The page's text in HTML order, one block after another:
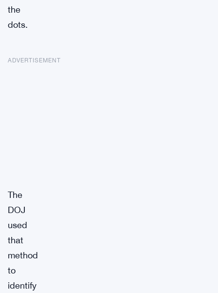
the
dots.
ADVERTISEMENT
The
DOJ
used
that
method
to
identify